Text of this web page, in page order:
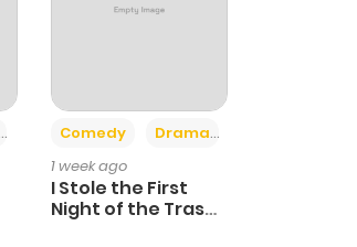
Comedy Drama
1 week ago
I Stole the First
Night of the Trashy